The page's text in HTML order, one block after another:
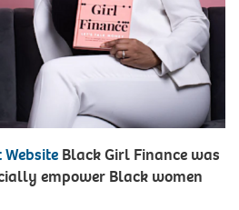
Black Girl Finance was
empower Black women